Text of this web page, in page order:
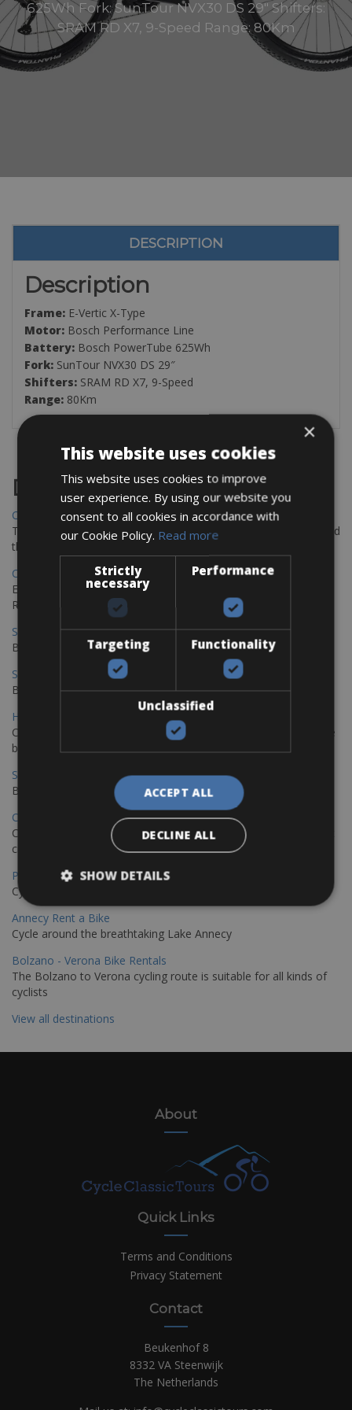
625Wh Fork: SunTour NVX30 DS 29″ Shifters:
SRAM RD X7, 9-Speed Range: 80Km
DESCRIPTION
Description
Frame: E-Vertic X-Type
Motor: Bosch Performance Line
Battery: Bosch PowerTube 625Wh
Fork: SunTour NVX30 DS 29″
Shifters: SRAM RD X7, 9-Speed
Range: 80Km
Destinations
Chania Bike Hire
The perfect way to explore the Venetian harbour, Old Town, and
the stunning northwest coast of Crete.
Copenhagen - Gdansk Bike Rentals
Explore the Baltic coast with CCT Copenhagen – Gdansk Bike
Rentals
Sevilla – Malaga Bike Rentals
Book your bikes in Sevilla and leave your bikes in Malaga
Sevilla - Malaga Bike Rentals
Book your bikes in Sevilla and leave your bikes in Malaga
Hamburg - Copenhagen Bike Rentals
Cycling from Hamburg to Copenhagen is a classic long-distance
bike journey
Sevilla – Granada Bike Rentals
Book your bikes in Sevilla and leave your bikes in Granada
Copenhagen - Hamburg Bike Rentals
Cycle from Denmark’s cycling capital to Germany’s famous port
city.
Paris - Saint-Malo Bike Rentals
Cycle from Paris to the Saint-Malo.
Annecy Rent a Bike
Cycle around the breathtaking Lake Annecy
Bolzano - Verona Bike Rentals
The Bolzano to Verona cycling route is suitable for all kinds of
cyclists
View all destinations
About
Quick Links
Terms and Conditions
Privacy Statement
Contact
Beukenhof 8
8332 VA Steenwijk
The Netherlands
×
This website uses cookies
This website uses cookies to improve
user experience. By using our website you
consent to all cookies in accordance with
our Cookie Policy. Read more
Strictly
necessary
Performance
Targeting Functionality
Unclassified
ACCEPT ALL
DECLINE ALL
SHOW DETAILS